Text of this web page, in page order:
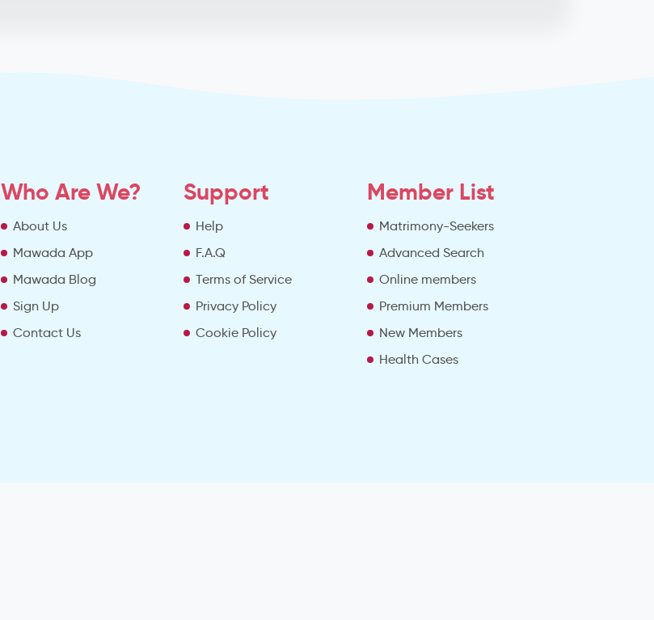
Who Are We?
About Us
Mawada App
Mawada Blog
Sign Up
Contact Us
Support
Help
F.A.Q
Terms of Service
Privacy Policy
Cookie Policy
Member List
Matrimony-Seekers
Advanced Search
Online members
Premium Members
New Members
Health Cases